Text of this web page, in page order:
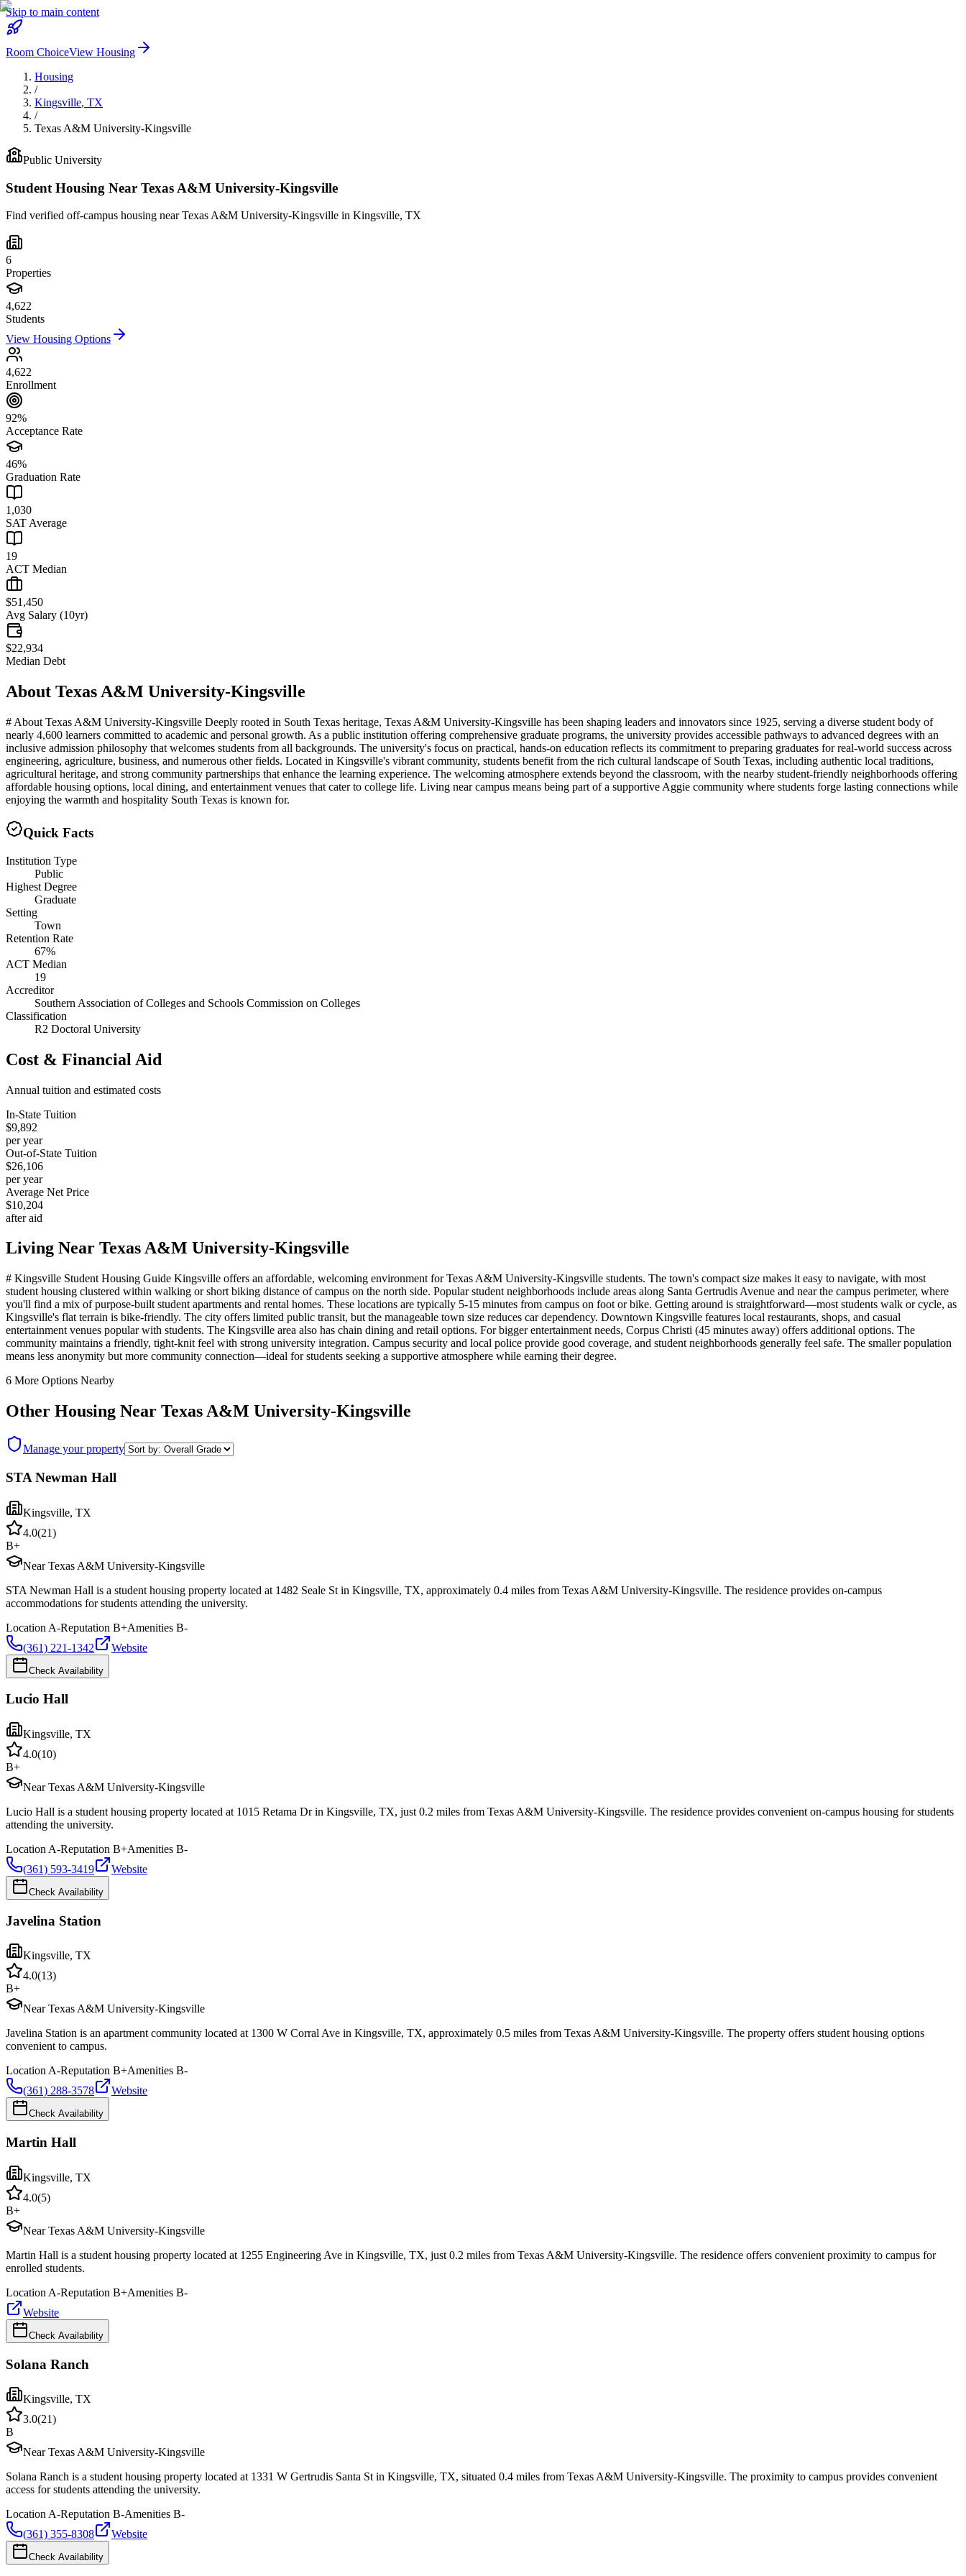
Skip to main content
Room ChoiceView Housing
Housing
/
Kingsville, TX
/
Texas A&M University-Kingsville
Public University
Student Housing Near Texas A&M University-Kingsville
Find verified off-campus housing nearTexas A&M University-Kingsville in Kingsville, TX
6
Properties
4,622
Students
View Housing Options
4,622
Enrollment
92%
Acceptance Rate
46%
Graduation Rate
1,030
SAT Average
19
ACT Median
$51,450
Avg Salary (10yr)
$22,934
Median Debt
About Texas A&M University-Kingsville
# About Texas A&M University-Kingsville Deeply rooted in South Texas heritage, Texas A&M University-Kingsville has been shaping leaders and innovators since 1925, serving a diverse student body of
nearly 4,600 learners committed to academic and personal growth. As a public institution offering comprehensive graduate programs, the university provides accessible pathways to advanced degrees with an
inclusive admission philosophy that welcomes students from all backgrounds. The university's focus on practical, hands-on education reflects its commitment to preparing graduates for real-world success across
engineering, agriculture, business, and numerous other fields. Located in Kingsville's vibrant community, students benefit from the rich cultural landscape of South Texas, including authentic local traditions,
agricultural heritage, and strong community partnerships that enhance the learning experience. The welcoming atmosphere extends beyond the classroom, with the nearby student-friendly neighborhoods offering
affordable housing options, local dining, and entertainment venues that cater to college life. Living near campus means being part of a supportive Aggie community where students forge lasting connections while
enjoying the warmth and hospitality South Texas is known for.
Quick Facts
Institution Type
Public
Highest Degree
Graduate
Setting
Town
Retention Rate
67%
ACT Median
19
Accreditor
Southern Association of Colleges and Schools Commission on Colleges
Classification
R2 Doctoral University
Cost & Financial Aid
Annual tuition and estimated costs
In-State Tuition
$9,892
per year
Out-of-State Tuition
$26,106
per year
Average Net Price
$10,204
after aid
Living Near Texas A&M University-Kingsville
# Kingsville Student Housing Guide Kingsville offers an affordable, welcoming environment for Texas A&M University-Kingsville students. The town's compact size makes it easy to navigate, with most
student housing clustered within walking or short biking distance of campus on the north side. Popular student neighborhoods include areas along Santa Gertrudis Avenue and near the campus perimeter, where
you'll find a mix of purpose-built student apartments and rental homes. These locations are typically 5-15 minutes from campus on foot or bike. Getting around is straightforward—most students walk or cycle, as
Kingsville's flat terrain is bike-friendly. The city offers limited public transit, but the manageable town size reduces car dependency. Downtown Kingsville features local restaurants, shops, and casual
entertainment venues popular with students. The Kingsville area also has chain dining and retail options. For bigger entertainment needs, Corpus Christi (45 minutes away) offers additional options. The
community maintains a friendly, tight-knit feel with strong university integration. Campus security and local police provide good coverage, and student neighborhoods generally feel safe. The smaller population
means less anonymity but more community connection—ideal for students seeking a supportive atmosphere while earning their degree.
6 More Options Nearby
Other Housing Near Texas A&M University-Kingsville
Manage your property
STA Newman Hall
Kingsville, TX
4.0(21)
B+
Near Texas A&M University-Kingsville
STA Newman Hall is a student housing property located at 1482 Seale St in Kingsville, TX, approximately 0.4 miles from Texas A&M University-Kingsville. The residence provides on-campus
accommodations for students attending the university.
Location A-Reputation B+Amenities B-
(361) 221-1342
Website
Check Availability
Lucio Hall
Kingsville, TX
4.0(10)
B+
Near Texas A&M University-Kingsville
Lucio Hall is a student housing property located at 1015 Retama Dr in Kingsville, TX, just 0.2 miles from Texas A&M University-Kingsville. The residence provides convenient on-campus housing for students
attending the university.
Location A-Reputation B+Amenities B-
(361) 593-3419
Website
Check Availability
Javelina Station
Kingsville, TX
4.0(13)
B+
Near Texas A&M University-Kingsville
Javelina Station is an apartment community located at 1300 W Corral Ave in Kingsville, TX, approximately 0.5 miles from Texas A&M University-Kingsville. The property offers student housing options
convenient to campus.
LocationA-Reputation B+Amenities B-
(361) 288-3578
Website
Check Availability
Martin Hall
Kingsville, TX
4.0(5)
B+
Near Texas A&M University-Kingsville
Martin Hall is a student housing property located at 1255 Engineering Ave in Kingsville, TX, just 0.2 miles from Texas A&M University-Kingsville. The residence offers convenient proximity to campus for
enrolled students.
Location A-Reputation B+Amenities B-
Website
Check Availability
Solana Ranch
Kingsville, TX
3.0(21)
B
Near Texas A&M University-Kingsville
Solana Ranch is a student housing property located at 1331 W Gertrudis Santa St in Kingsville, TX, situated 0.4 miles from Texas A&M University-Kingsville. The proximity to campus provides convenient
access for students attending the university.
Location A-Reputation B-Amenities B-
(361) 355-8308
Website
Check Availability